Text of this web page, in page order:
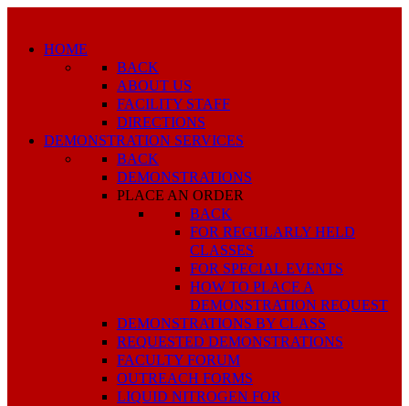
HOME
BACK
ABOUT US
FACILITY STAFF
DIRECTIONS
DEMONSTRATION SERVICES
BACK
DEMONSTRATIONS
PLACE AN ORDER
BACK
FOR REGULARLY HELD
CLASSES
FOR SPECIAL EVENTS
HOW TO PLACE A
DEMONSTRATION REQUEST
DEMONSTRATIONS BY CLASS
REQUESTED DEMONSTRATIONS
FACULTY FORUM
OUTREACH FORMS
LIQUID NITROGEN FOR